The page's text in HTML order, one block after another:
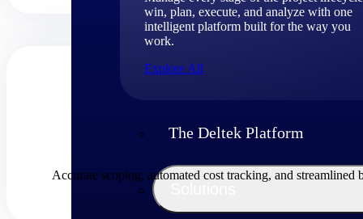
win, plan, execute, and analyze with one
intelligent platform built for the way you
work.
Explore All
The Deltek Platform
Accurate scoping, automated cost tracking, and